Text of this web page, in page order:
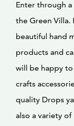
Enter through
the Green
beautiful hand
products and
will be happy
crafts
quality Drops
also a variety